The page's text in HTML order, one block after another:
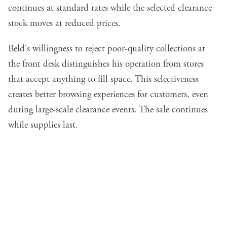
continues at standard rates while the selected clearance
stock moves at reduced prices.
Beld's willingness to reject poor-quality collections at
the front desk distinguishes his operation from stores
that accept anything to fill space. This selectiveness
creates better browsing experiences for customers, even
during large-scale clearance events. The sale continues
while supplies last.